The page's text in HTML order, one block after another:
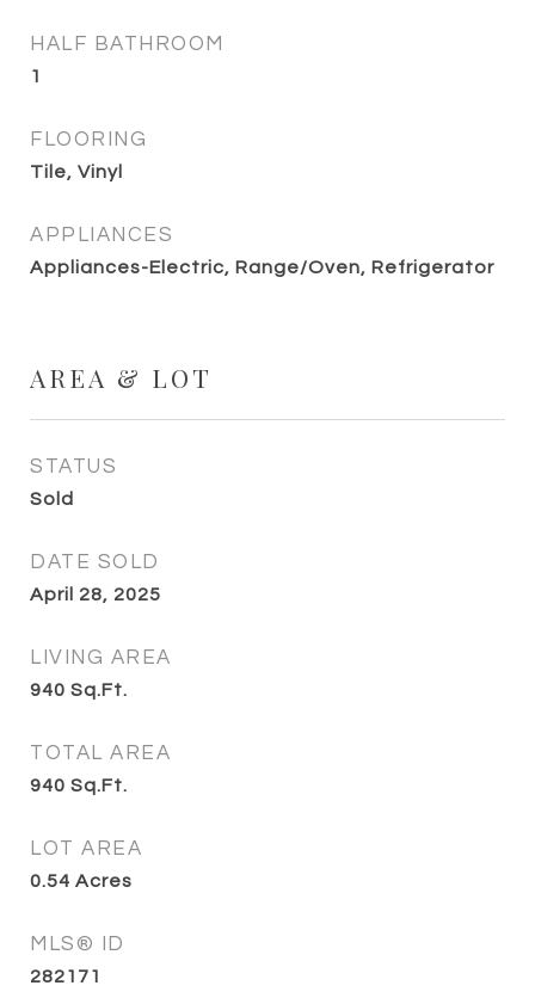
HALF BATHROOM
1
FLOORING
Tile, Vinyl
APPLIANCES
Appliances-Electric, Range/Oven, Refrigerator
AREA & LOT
STATUS
Sold
DATE SOLD
April 28, 2025
LIVING AREA
940 Sq.Ft.
TOTAL AREA
940 Sq.Ft.
LOT AREA
0.54 Acres
MLS® ID
282171